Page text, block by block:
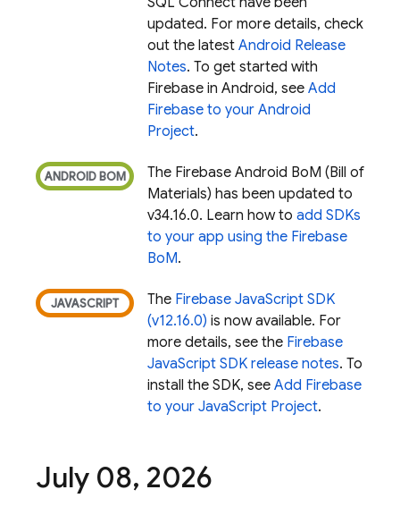
updated. For more details, check
out the latest Android Release
Notes. To get started with
Firebase in Android, see Add
Firebase to your Android
Project.
The Firebase Android BoM (Bill of
Materials) has been updated to
v34.16.0. Learn how to add SDKs
to your app using the Firebase
BoM.
The Firebase JavaScript SDK
(v12.16.0) is now available. For
more details, see the Firebase
JavaScript SDK release notes. To
install the SDK, see Add Firebase
to your JavaScript Project.
July 08, 2026